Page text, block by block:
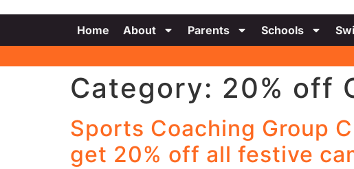
Home About Parents Schools
Category: 20% off
Sports Coaching Group
get 20% off all festive